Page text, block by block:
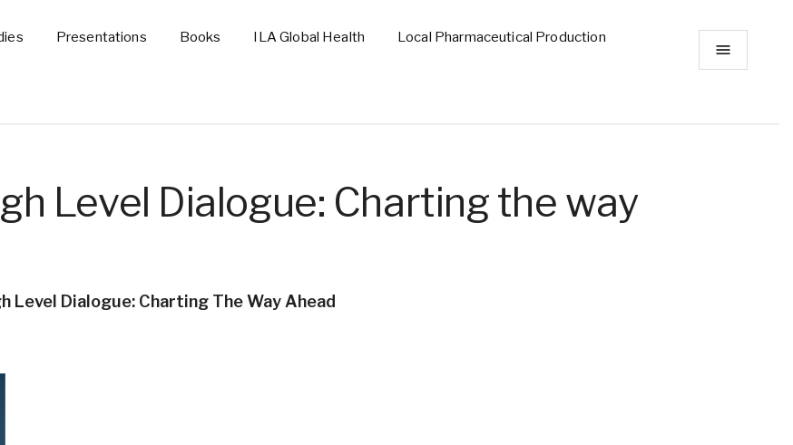
Presentations Books ILA Global Health
Local Pharmaceutical Production
Level Dialogue: Charting the way
Level Dialogue: Charting The Way Ahead